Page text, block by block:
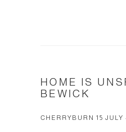
HOME IS
BEWICK
CHERRYBURN 15